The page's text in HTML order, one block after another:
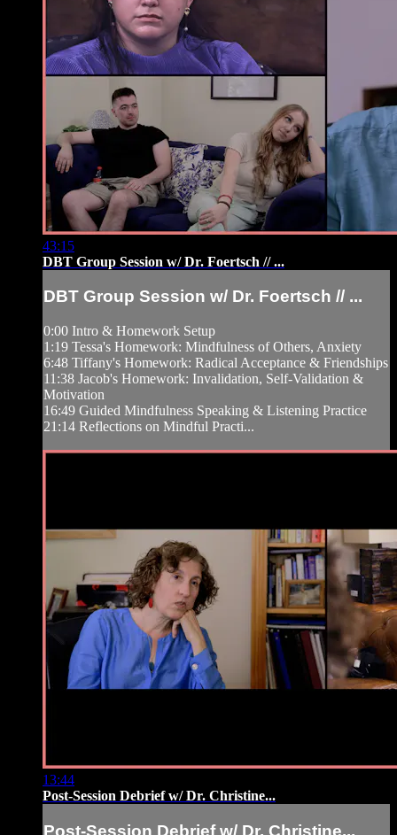
43:15
DBT Group Session w/ Dr. Foertsch // ...
DBT Group Session w/ Dr. Foertsch // ...
0:00 Intro & Homework Setup
1:19 Tessa's Homework: Mindfulness of Others, Anxiety
6:48 Tiffany's Homework: Radical Acceptance & Friendships
11:38 Jacob's Homework: Invalidation, Self-Validation &
Motivation
16:49 Guided Mindfulness Speaking & Listening Practice
21:14 Reflections on Mindful Practi...
13:44
Post-Session Debrief w/ Dr. Christine...
Post-Session Debrief w/ Dr. Christine...